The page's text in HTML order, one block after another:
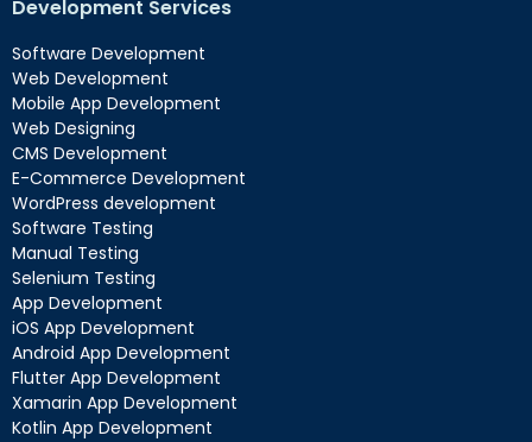
Development Services
Software Development
Web Development
Mobile App Development
Web Designing
CMS Development
E-Commerce Development
WordPress development
Software Testing
Manual Testing
Selenium Testing
App Development
iOS App Development
Android App Development
Flutter App Development
Xamarin App Development
Kotlin App Development